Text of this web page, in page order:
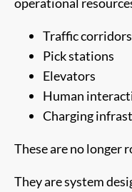
Traffic corridors
Pick stations
Elevators
Human
Charging
These are no longer
They are system